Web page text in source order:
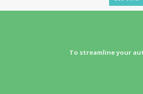
To streamline your